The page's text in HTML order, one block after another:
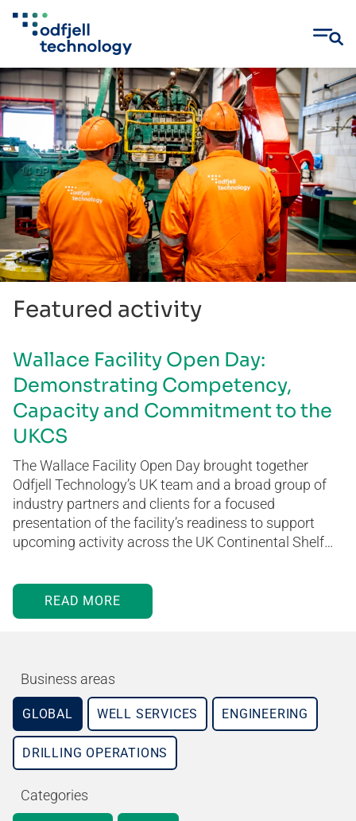
Skip
to
content
Featured activity
Wallace Facility Open Day:
Demonstrating Competency,
Capacity and Commitment to the
UKCS
The Wallace Facility Open Day brought together
Odfjell Technology’s UK team and a broad group of
industry partners and clients for a focused
presentation of the facility’s readiness to support
upcoming activity across the UK Continental Shelf…
READ MORE
Business areas
GLOBAL WELL SERVICES ENGINEERING
DRILLING OPERATIONS
Categories